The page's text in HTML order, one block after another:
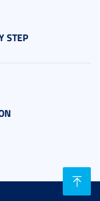
STEP